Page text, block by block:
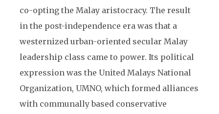
co-opting the Malay aristocracy. The result
in the post-independence era was that a
westernized urban-oriented secular Malay
leadership class came to power. Its political
expression was the United Malays National
Organization, UMNO, which formed alliances
with communally based conservative